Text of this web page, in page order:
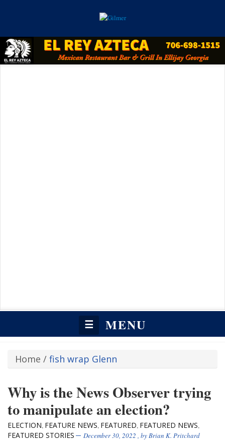
☰ MENU
Home / fish wrap Glenn
Why is the News Observer trying
to manipulate an election?
ELECTION, FEATURE NEWS, FEATURED, FEATURED NEWS,
FEATURED STORIES December 30, 2022 , byBrian K. Pritchard